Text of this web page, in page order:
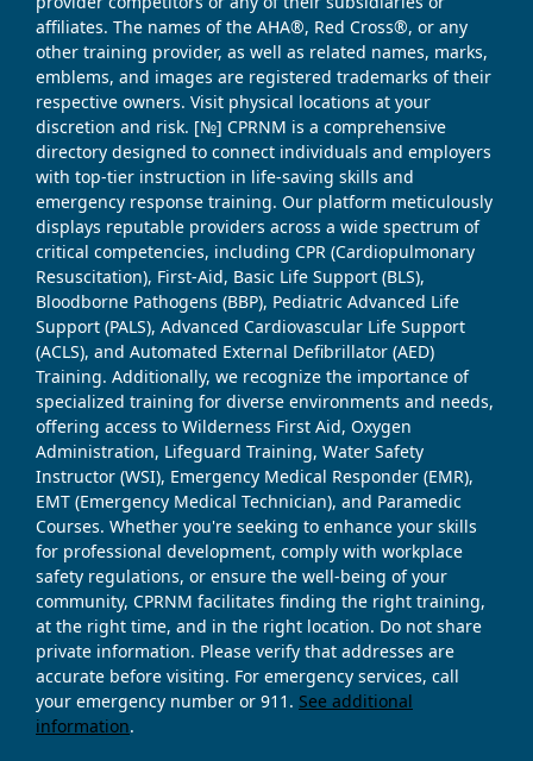
affiliates. The names of the AHA®, Red Cross®, or any
other training provider, as well as related names, marks,
emblems, and images are registered trademarks of their
respective owners. Visit physical locations at your
discretion and risk. [№] CPRNM is a comprehensive
directory designed to connect individuals and employers
with top-tier instruction in life-saving skills and
emergency response training. Our platform meticulously
displays reputable providers across a wide spectrum of
critical competencies, including CPR (Cardiopulmonary
Resuscitation), First-Aid, Basic Life Support (BLS),
Bloodborne Pathogens (BBP), Pediatric Advanced Life
Support (PALS), Advanced Cardiovascular Life Support
(ACLS), and Automated External Defibrillator (AED)
Training. Additionally, we recognize the importance of
specialized training for diverse environments and needs,
offering access to Wilderness First Aid, Oxygen
Administration, Lifeguard Training, Water Safety
Instructor (WSI), Emergency Medical Responder (EMR),
EMT (Emergency Medical Technician), and Paramedic
Courses. Whether you're seeking to enhance your skills
for professional development, comply with workplace
safety regulations, or ensure the well-being of your
community, CPRNM facilitates finding the right training,
at the right time, and in the right location. Do not share
private information. Please verify that addresses are
accurate before visiting. For emergency services, call
your emergency number or 911. See additional
information.